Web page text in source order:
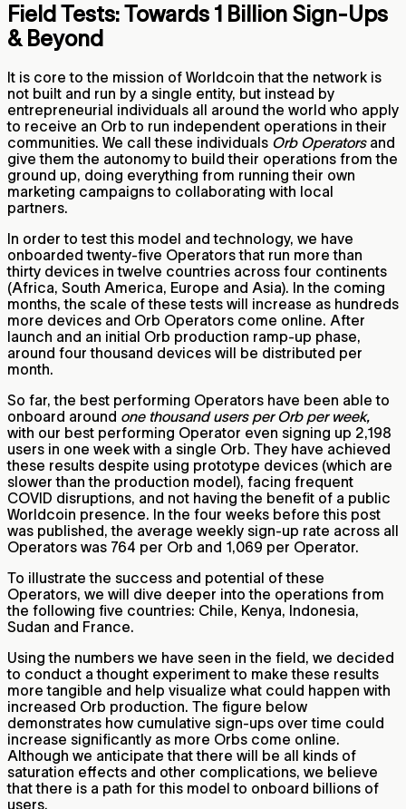
Field Tests: Towards 1 Billion Sign-Ups
& Beyond
It is core to the mission of Worldcoin that the network is
not built and run by a single entity, but instead by
entrepreneurial individuals all around the world who apply
to receive an Orb to run independent operations in their
communities. We call these individuals Orb Operators and
give them the autonomy to build their operations from the
ground up, doing everything from running their own
marketing campaigns to collaborating with local
partners.
In order to test this model and technology, we have
onboarded twenty-five Operators that run more than
thirty devices in twelve countries across four continents
(Africa, South America, Europe and Asia). In the coming
months, the scale of these tests will increase as hundreds
more devices and Orb Operators come online. After
launch and an initial Orb production ramp-up phase,
around four thousand devices will be distributed per
month.
So far, the best performing Operators have been able to
onboard around one thousand users per Orb per week,
with our best performing Operator even signing up 2,198
users in one week with a single Orb. They have achieved
these results despite using prototype devices (which are
slower than the production model), facing frequent
COVID disruptions, and not having the benefit of a public
Worldcoin presence. In the four weeks before this post
was published, the average weekly sign-up rate across all
Operators was 764 per Orb and 1,069 per Operator.
To illustrate the success and potential of these
Operators, we will dive deeper into the operations from
the following five countries: Chile, Kenya, Indonesia,
Sudan and France.
Using the numbers we have seen in the field, we decided
to conduct a thought experiment to make these results
more tangible and help visualize what could happen with
increased Orb production. The figure below
demonstrates how cumulative sign-ups over time could
increase significantly as more Orbs come online.
Although we anticipate that there will be all kinds of
saturation effects and other complications, we believe
that there is a path for this model to onboard billions of
users.